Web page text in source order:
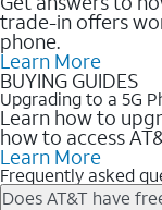
trade-in offers
phone.
Learn More
BUYING GUIDES
Upgrading to a 5G
Learn how to
how to access
Learn More
Frequently asked
Does AT&T have